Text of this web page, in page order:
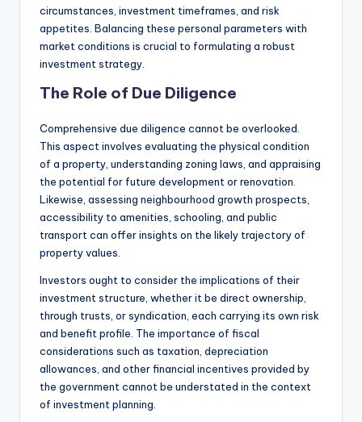
circumstances, investment timeframes, and risk
appetites. Balancing these personal parameters with
market conditions is crucial to formulating a robust
investment strategy.
The Role of Due Diligence
Comprehensive due diligence cannot be overlooked.
This aspect involves evaluating the physical condition
of a property, understanding zoning laws, and appraising
the potential for future development or renovation.
Likewise, assessing neighbourhood growth prospects,
accessibility to amenities, schooling, and public
transport can offer insights on the likely trajectory of
property values.
Investors ought to consider the implications of their
investment structure, whether it be direct ownership,
through trusts, or syndication, each carrying its own risk
and benefit profile. The importance of fiscal
considerations such as taxation, depreciation
allowances, and other financial incentives provided by
the government cannot be understated in the context
of investment planning.